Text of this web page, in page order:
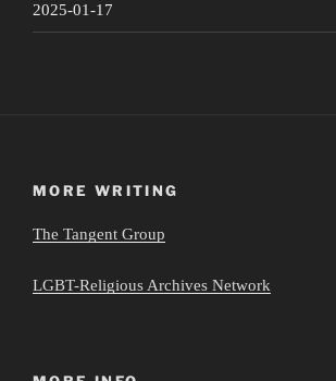
2025-01-17
MORE WRITING
The Tangent Group
LGBT-Religious Archives Network